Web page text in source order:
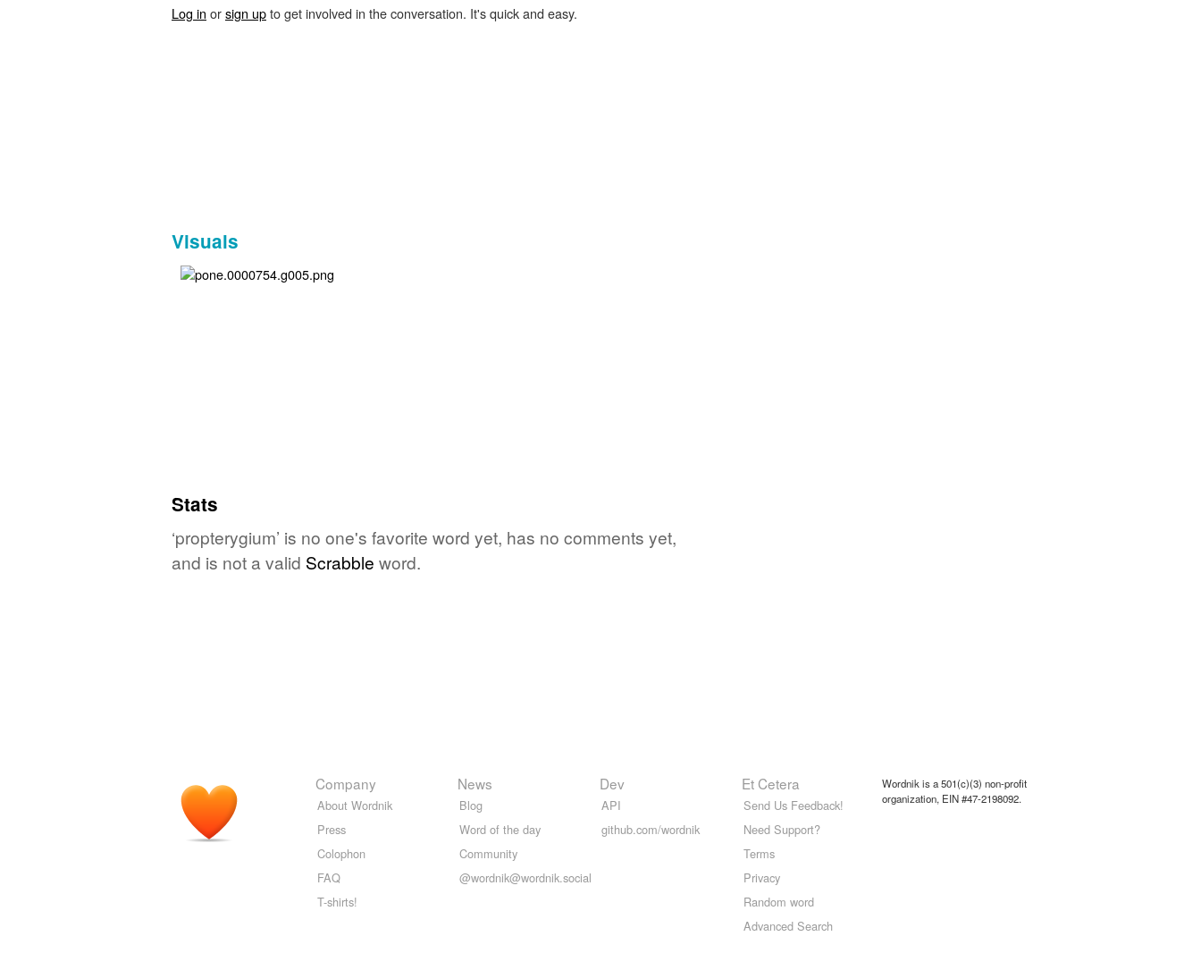
Log in orsign upto get involved in the conversation. It's quick and easy.
Visuals
Stats
‘propterygium’ is no one's favorite word yet, has no comments yet,
and is not a valid Scrabble word.
Company
About Wordnik
Press
Colophon
FAQ
T-shirts!
News
Blog
Word of the day
Community
@wordnik@wordnik.social
Dev
API
github.com/wordnik
Et Cetera
Send Us Feedback!
Need Support?
Terms
Privacy
Random word
Advanced Search
Wordnik is a 501(c)(3) non-profit
organization, EIN #47-2198092.